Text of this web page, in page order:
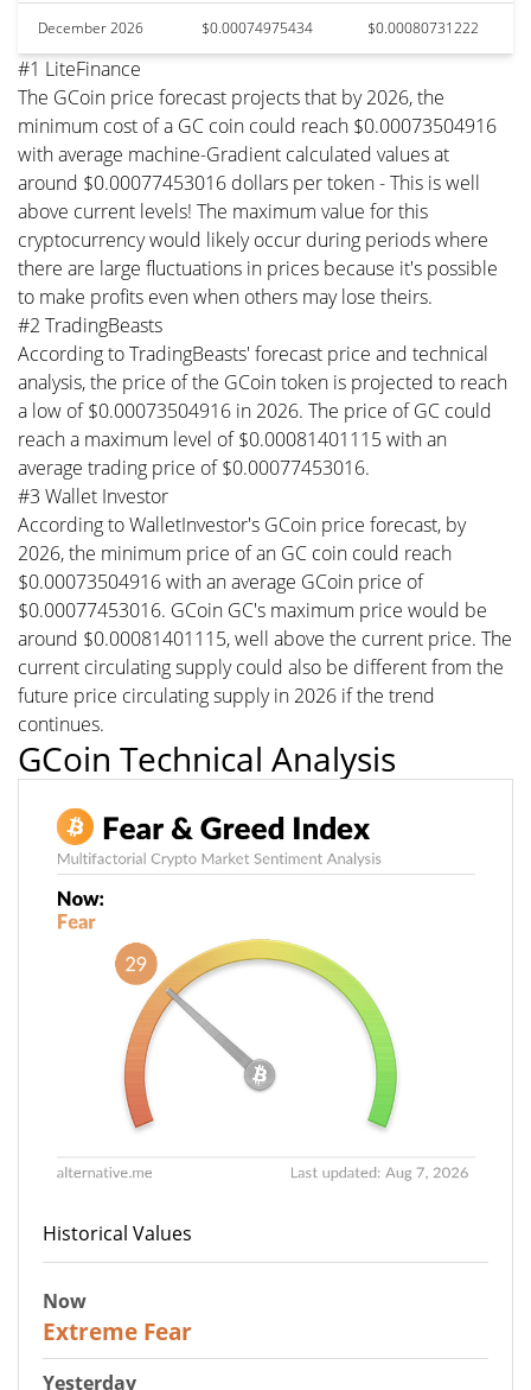
December 2026 $0.00074975434 $0.00080731222
#1 LiteFinance
The GCoin price forecast projects that by 2026, the
minimum cost of a GC coin could reach $0.00073504916
with average machine-Gradient calculated values at
around $0.00077453016 dollars per token - This is well
above current levels! The maximum value for this
cryptocurrency would likely occur during periods where
there are large fluctuations in prices because it's possible
to make profits even when others may lose theirs.
#2 TradingBeasts
According to TradingBeasts' forecast price and technical
analysis, the price of the GCoin token is projected to reach
a low of $0.00073504916 in 2026. The price of GC could
reach a maximum level of $0.00081401115 with an
average trading price of $0.00077453016.
#3 Wallet Investor
According to WalletInvestor's GCoin price forecast, by
2026, the minimum price of an GC coin could reach
$0.00073504916 with an average GCoin price of
$0.00077453016. GCoin GC's maximum price would be
around $0.00081401115, well above the current price. The
current circulating supply could also be different from the
future price circulating supply in 2026 if the trend
continues.
GCoin Technical Analysis
Historical Values
Now
Extreme Fear
Yesterday